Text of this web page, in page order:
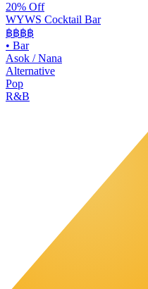
20% Off
WYWS Cocktail Bar
฿฿฿฿
• Bar
Asok / Nana
Alternative
Pop
R&B